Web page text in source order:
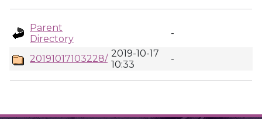
Parent
Directory
-
20191017103228/ 2019-10-17
10:33
-